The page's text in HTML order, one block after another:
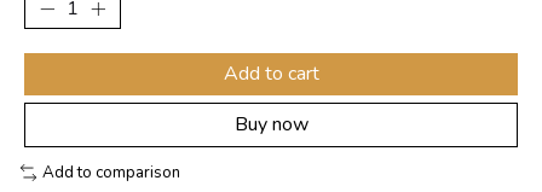
Add to cart
Buy now
Add to comparison